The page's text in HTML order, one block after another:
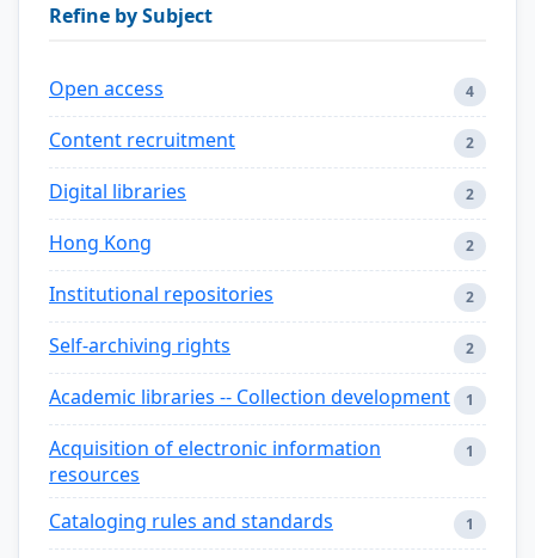
Refine by Subject
Open access 4
Content recruitment 2
Digital libraries 2
Hong Kong 2
Institutional repositories 2
Self-archiving rights 2
Academic libraries -- Collection development 1
Acquisition of electronic information
resources
1
Cataloging rules and standards 1